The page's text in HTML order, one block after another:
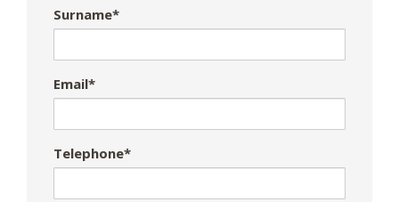
Surname*
Email*
Telephone*